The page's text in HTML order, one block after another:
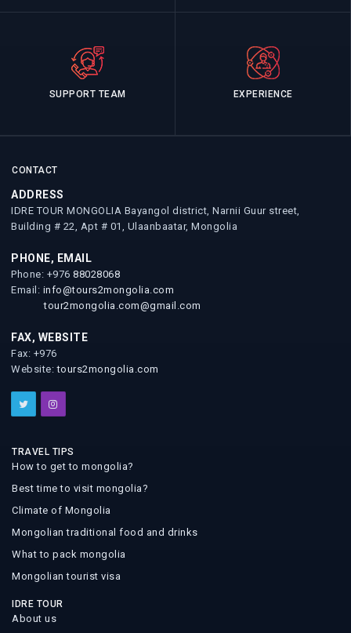
SUPPORT TEAM EXPERIENCE
CONTACT
ADDRESS
IDRE TOUR MONGOLIA Bayangol district, Narnii Guur street,
Building # 22, Apt # 01, Ulaanbaatar, Mongolia
PHONE, EMAIL
Phone: +976 88028068
Email: info@tours2mongolia.com
tour2mongolia.com@gmail.com
FAX, WEBSITE
Fax: +976
Website:tours2mongolia.com
TRAVEL TIPS
How to get to mongolia?
Best time to visit mongolia?
Climate of Mongolia
Mongolian traditional food and drinks
What to pack mongolia
Mongolian tourist visa
IDRE TOUR
About us